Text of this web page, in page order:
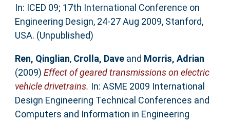
In: ICED 09; 17th International Conference on
Engineering Design, 24-27 Aug 2009, Stanford,
USA. (Unpublished)
Ren, Qinglian, Crolla, Daveand Morris, Adrian
(2009) Effect of geared transmissions on electric
vehicle drivetrains. In: ASME 2009 International
Design Engineering Technical Conferences and
Computers and Information in Engineering